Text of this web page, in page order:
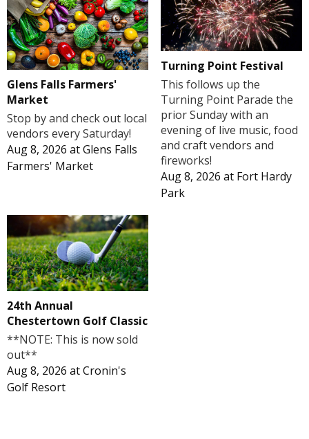
Glens Falls Farmers'
Market
Stop by and check out local
vendors every Saturday!
Aug 8, 2026 atGlens Falls
Farmers' Market
Turning Point Festival
This follows up the
Turning Point Parade the
prior Sunday with an
evening of live music, food
and craft vendors and
fireworks!
Aug 8, 2026 at Fort Hardy
Park
24th Annual
Chestertown Golf Classic
**NOTE: This is now sold
out**
Aug 8, 2026 atCronin's
Golf Resort